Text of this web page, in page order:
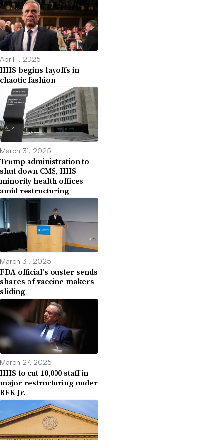
April 1, 2025
HHS begins layoffs in
chaotic fashion
March 31, 2025
Trump administration to
shut down CMS, HHS
minority health offices
amid restructuring
March 31, 2025
FDA official’s ouster sends
shares of vaccine makers
sliding
March 27, 2025
HHS to cut 10,000 staff in
major restructuring under
RFK Jr.